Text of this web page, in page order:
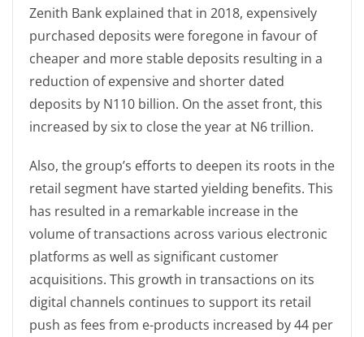
Zenith Bank explained that in 2018, expensively
purchased deposits were foregone in favour of
cheaper and more stable deposits resulting in a
reduction of expensive and shorter dated
deposits by N110 billion. On the asset front, this
increased by six to close the year at N6 trillion.
Also, the group’s efforts to deepen its roots in the
retail segment have started yielding benefits. This
has resulted in a remarkable increase in the
volume of transactions across various electronic
platforms as well as significant customer
acquisitions. This growth in transactions on its
digital channels continues to support its retail
push as fees from e-products increased by 44 per